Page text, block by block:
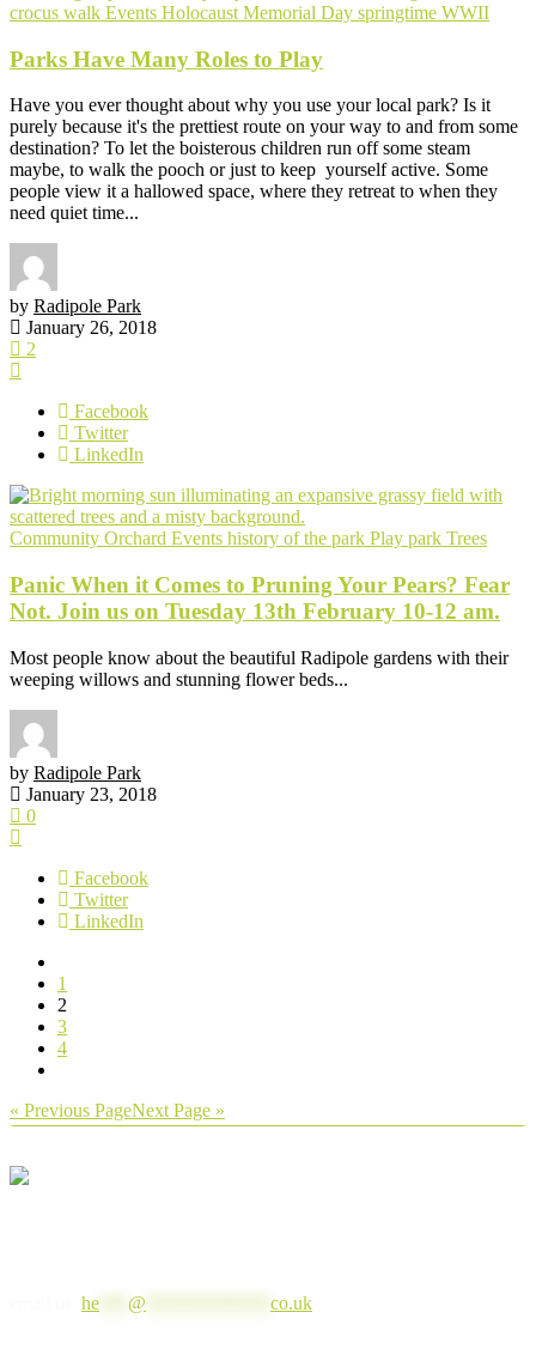
crocus walk Events Holocaust Memorial Day springtime WWII
Parks Have Many Roles to Play
Have you ever thought about why you use your local park? Is it
purely because it's the prettiest route on your way to and from some
destination? To let the boisterous children run off some steam
maybe, to walk the pooch or just to keep yourself active. Some
people view it a hallowed space, where they retreat to when they
need quiet time...
by Radipole Park
January 26, 2018
2
Facebook
Twitter
LinkedIn
Community Orchard Events history of the park Play park Trees
Panic When it Comes to Pruning Your Pears? Fear
Not. Join us on Tuesday 13th February 10-12 am.
Most people know about the beautiful Radipole gardens with their
weeping willows and stunning flower beds...
by Radipole Park
January 23, 2018
0
Facebook
Twitter
LinkedIn
1
2
3
4
« Previous PageNext Page »
he @ co.uk